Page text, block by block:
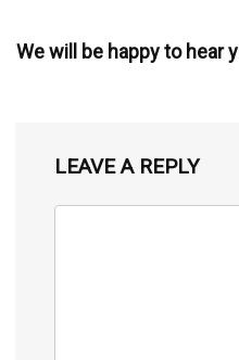
We will be happy to hear
LEAVE A REPLY